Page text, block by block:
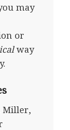
may
or
way
Miller,